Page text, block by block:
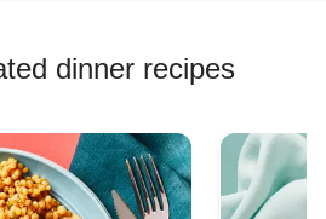
dinner recipes